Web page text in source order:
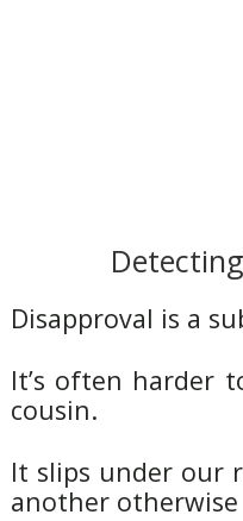
Disapproval is a
It’s often harder
cousin.
It slips under our
another